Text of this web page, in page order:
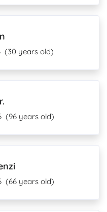
(30 years old)
(96 years old)
(66 years old)